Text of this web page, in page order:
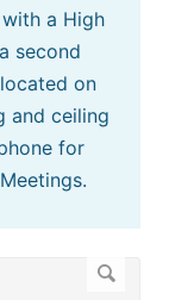
a High
second
on
and ceiling
for